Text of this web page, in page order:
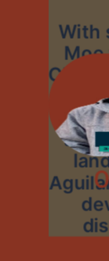
With
Moe